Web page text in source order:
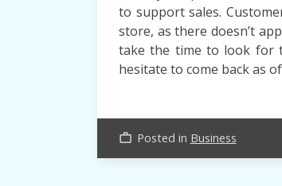
to support sales.
store, as there doesn’t
take the time to look for
hesitate to come back as
work_outline Posted in Business